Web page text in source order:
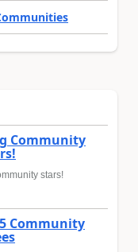
Community
stars!
Community